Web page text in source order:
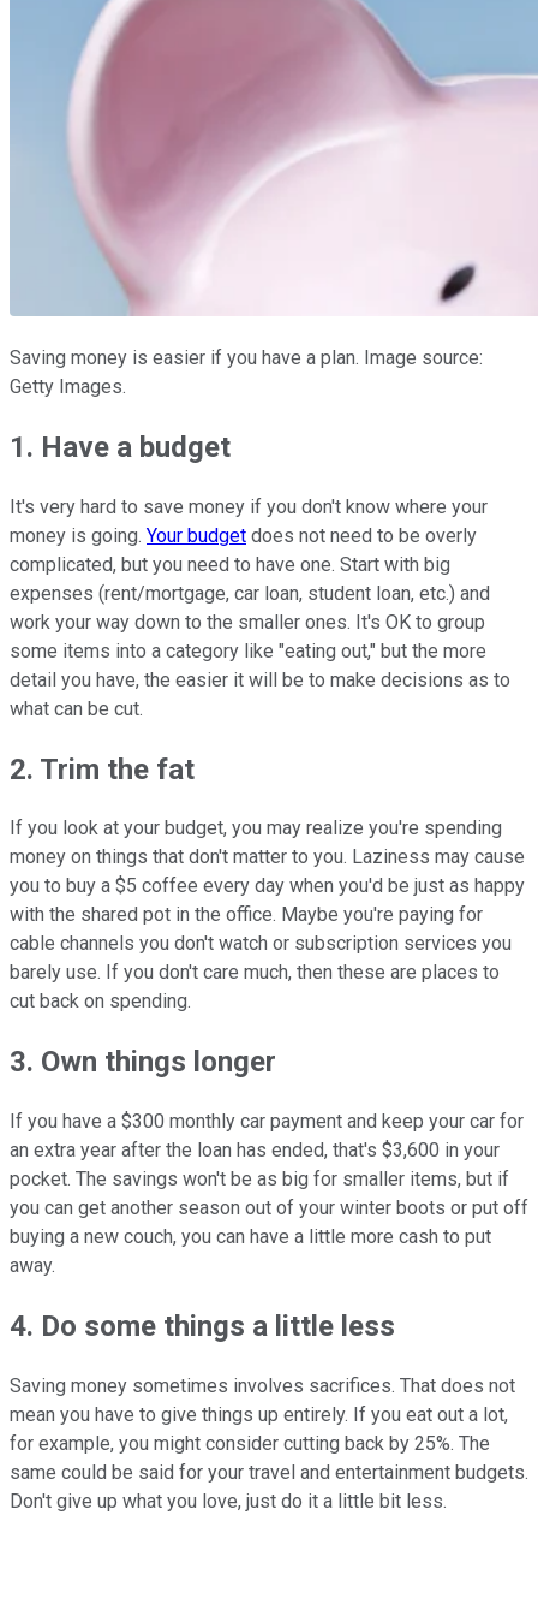
Saving money is easier if you have a plan. Image source:
Getty Images.
1. Have a budget
It's very hard to save money if you don't know where your
money is going. Your budget does not need to be overly
complicated, but you need to have one. Start with big
expenses (rent/mortgage, car loan, student loan, etc.) and
work your way down to the smaller ones. It's OK to group
some items into a category like "eating out," but the more
detail you have, the easier it will be to make decisions as to
what can be cut.
2. Trim the fat
If you look at your budget, you may realize you're spending
money on things that don't matter to you. Laziness may cause
you to buy a $5 coffee every day when you'd be just as happy
with the shared pot in the office. Maybe you're paying for
cable channels you don't watch or subscription services you
barely use. If you don't care much, then these are places to
cut back on spending.
3. Own things longer
If you have a $300 monthly car payment and keep your car for
an extra year after the loan has ended, that's $3,600 in your
pocket. The savings won't be as big for smaller items, but if
you can get another season out of your winter boots or put off
buying a new couch, you can have a little more cash to put
away.
4. Do some things a little less
Saving money sometimes involves sacrifices. That does not
mean you have to give things up entirely. If you eat out a lot,
for example, you might consider cutting back by 25%. The
same could be said for your travel and entertainment budgets.
Don't give up what you love, just do it a little bit less.